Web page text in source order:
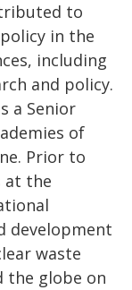
to
in the
including
and policy.
a Senior
of
Prior to
at the
development
waste
the globe on